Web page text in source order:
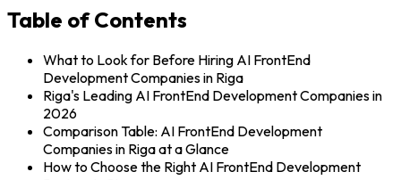
Table of Contents
What to Look for Before Hiring AI FrontEnd
Development Companies in Riga
Riga's Leading AI FrontEnd Development Companies in
2026
Comparison Table: AI FrontEnd Development
Companies in Riga at a Glance
How to Choose the Right AI FrontEnd Development